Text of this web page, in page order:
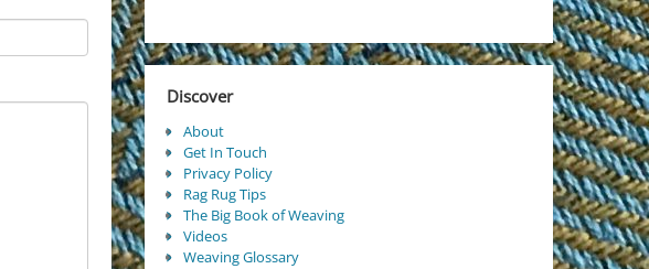
Discover
About
Get In Touch
Privacy Policy
Rag Rug Tips
The Big Book of Weaving
Videos
Weaving Glossary